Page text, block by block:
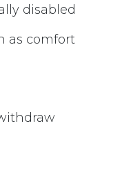
disabled
as comfort